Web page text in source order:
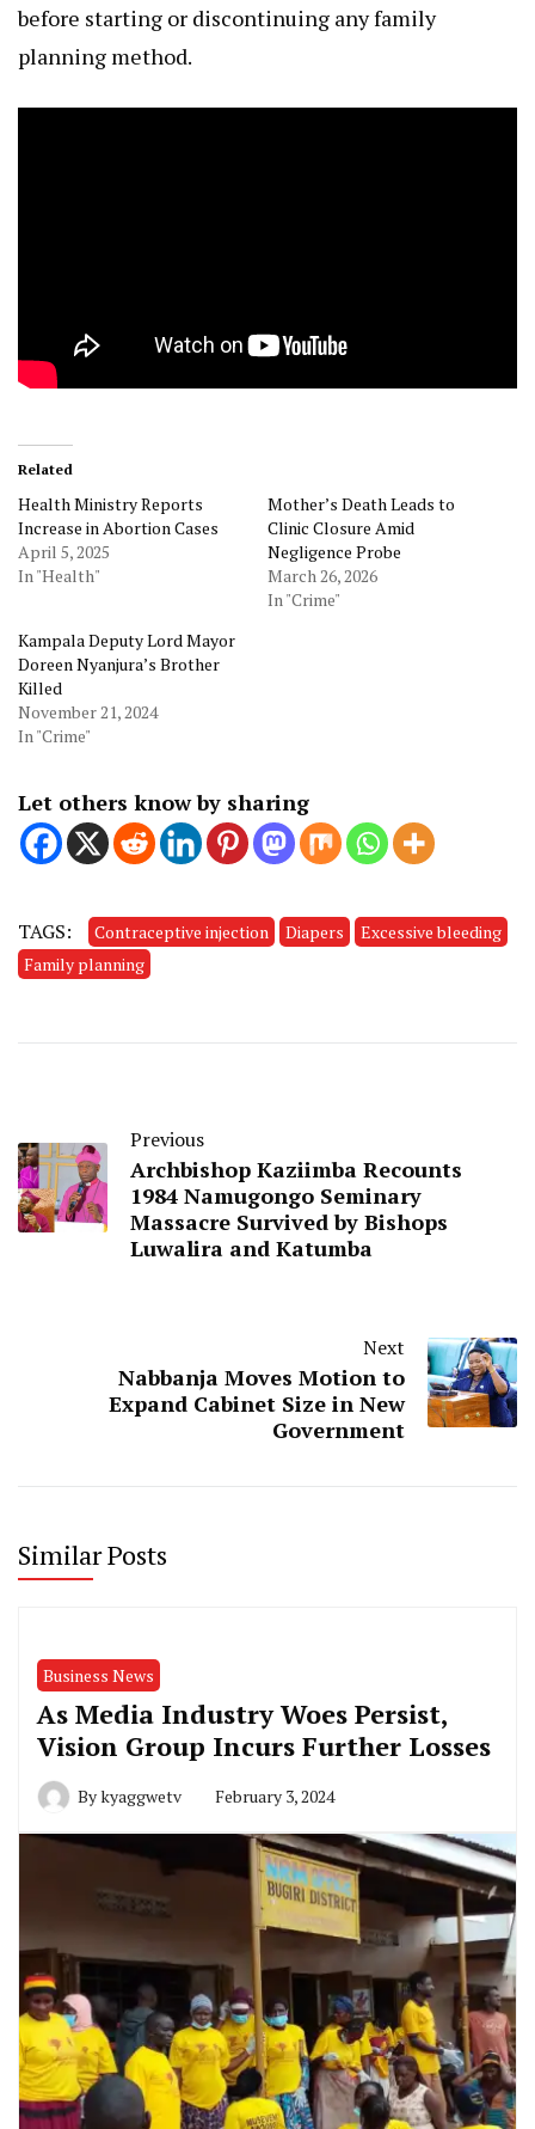
before starting or discontinuing any family
planning method.
Related
Health Ministry Reports
Increase in Abortion Cases
April 5, 2025
In "Health"
Mother’s Death Leads to
Clinic Closure Amid
Negligence Probe
March 26, 2026
In "Crime"
Kampala Deputy Lord Mayor
Doreen Nyanjura’s Brother
Killed
November 21, 2024
In "Crime"
Let others know by sharing
TAGS: Contraceptive injection Diapers
Excessive bleeding
Family planning
Previous
Archbishop Kaziimba Recounts
1984 Namugongo Seminary
Massacre Survived by Bishops
Luwalira and Katumba
Next
Nabbanja Moves Motion to
Expand Cabinet Size in New
Government
Similar Posts
Business News
As Media Industry Woes Persist,
Vision Group Incurs Further Losses
Bykyaggwetv February 3, 2024